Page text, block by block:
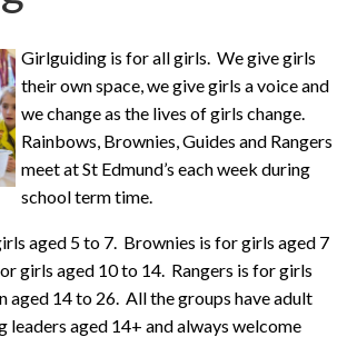
Girlguiding is for all girls. We give girls
their own space, we give girls a voice and
we change as the lives of girls change.
Rainbows, Brownies, Guides and Rangers
meet at St Edmund’s each week during
school term time.
aged 5 to 7. Brownies is for girls aged 7
girls aged 10 to 14. Rangers is for girls
aged 14 to 26. All the groups have adult
leaders aged 14+ and always welcome